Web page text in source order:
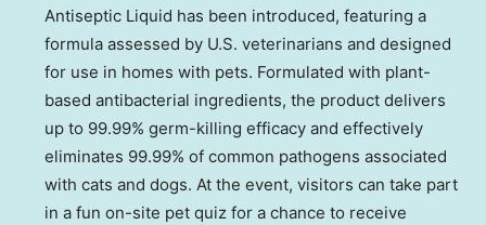
Antiseptic Liquid has been introduced, featuring a
formula assessed by U.S. veterinarians and designed
for use in homes with pets. Formulated with plant-
based antibacterial ingredients, the product delivers
up to 99.99% germ-killing efficacy and effectively
eliminates 99.99% of common pathogens associated
with cats and dogs. At the event, visitors can take part
in a fun on-site pet quiz for a chance to receive